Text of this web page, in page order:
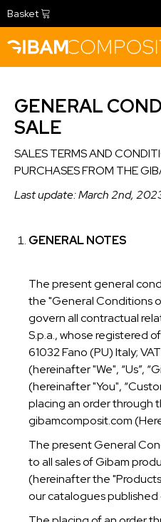
Basket
METHOD
FIDELITY PROGRAMME
PRODUCTS
RETAIL
TRAINING
LANGUAGE
INGLESE
FRANCESE
SPAGNOLO
GENERAL
SALE
SALES TERMS AND
PURCHASES FROM THE
Last update: March 2nd,
GENERAL NOTES
The present general
the "General Conditions
govern all contractual
S.p.a., whose registered
61032 Fano (PU) Italy;
(hereinafter "We", “Us”,
(hereinafter "You",
placing an order through
gibamcomposit.com
The present General
to all sales of Gibam
(hereinafter the
our catalogues published